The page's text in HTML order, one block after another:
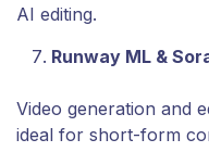
AI editing.
Runway ML &
Video generation and
ideal for short-form